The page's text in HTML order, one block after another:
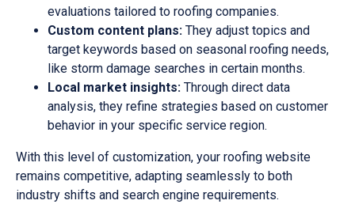
evaluations tailored to roofing companies.
Custom content plans: They adjust topics and
target keywords based on seasonal roofing needs,
like storm damage searches in certain months.
Local market insights: Through direct data
analysis, they refine strategies based on customer
behavior in your specific service region.
With this level of customization, your roofing website
remains competitive, adapting seamlessly to both
industry shifts and search engine requirements.